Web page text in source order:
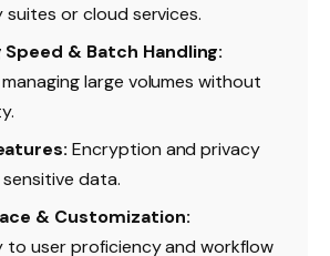
or cloud services.
& Batch Handling:
large volumes without
Encryption and privacy
data.
& Customization:
user proficiency and workflow